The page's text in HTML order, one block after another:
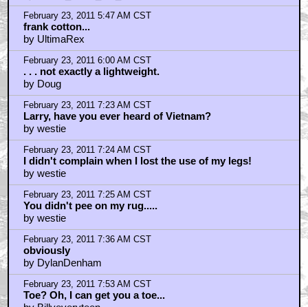
by Xiphos_2
February 23, 2011 1:59 AM CST
Kingpin PC game Lebowski reference
by Hat Man
February 23, 2011 2:01 AM CST
Whereas what we have here?
by caruso-stalker217
February 23, 2011 2:59 AM CST
Nihilists! Fuck me.
by palimpsest
February 23, 2011 4:37 AM CST
Strong me
by Shubniggorath
February 23, 2011 4:39 AM CST
Strong men also cry, Mr. Lebowski, strong men also
cry.
by Shubniggorath
February 23, 2011 4:46 AM CST
You can imagine where it goes from here.
by Ninkynonk